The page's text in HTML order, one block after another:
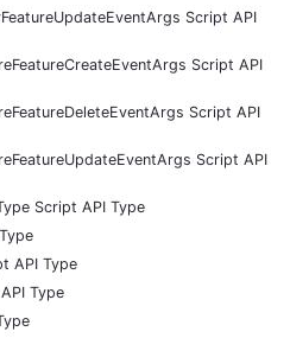
Script API
Script API
Script API
Script API
Script API Type
API Type
Type